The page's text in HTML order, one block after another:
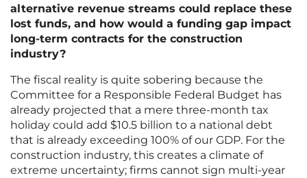
alternative revenue streams could replace these
lost funds, and how would a funding gap impact
long-term contracts for the construction
industry?
The fiscal reality is quite sobering because the
Committee for a Responsible Federal Budget has
already projected that a mere three-month tax
holiday could add $10.5 billion to a national debt
that is already exceeding 100% of our GDP. For the
construction industry, this creates a climate of
extreme uncertainty; firms cannot sign multi-year